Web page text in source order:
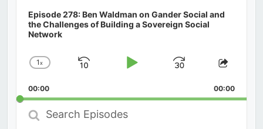
Episode 278: Ben Waldman on Gander Social and
the Challenges of Building a Sovereign Social
Network
Change
Rate
1x
Skip
Play
Jump
Forward
Share
00:00 00:00
Search
Episodes